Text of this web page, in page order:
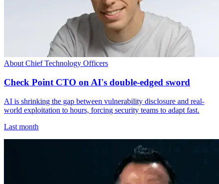
About Chief Technology Officers
Check Point CTO on AI's double-edged sword
AI is shrinking the gap between vulnerability disclosure and real-
world exploitation to hours, forcing security teams to adapt fast.
Last month